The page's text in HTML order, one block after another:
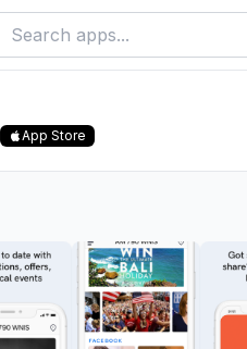
App Store